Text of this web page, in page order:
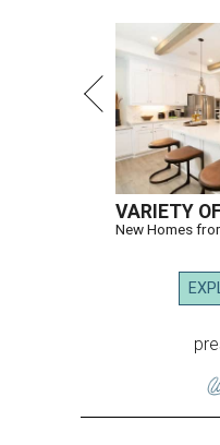
VARIETY
New Homes